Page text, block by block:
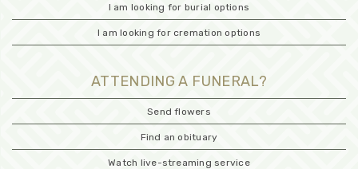
I am looking for burial options
I am looking for cremation options
ATTENDING A FUNERAL?
Send flowers
Find an obituary
Watch live-streaming service